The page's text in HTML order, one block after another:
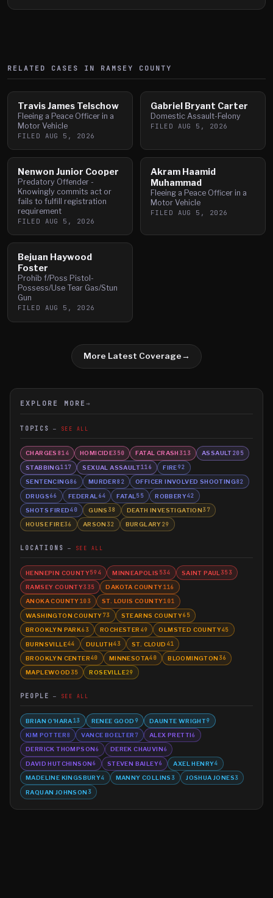
RELATED CASES IN RAMSEY COUNTY
Travis James Telschow
Fleeing a Peace Officer in a
Motor Vehicle
FILED AUG 5, 2026
Gabriel Bryant Carter
Domestic Assault-Felony
FILED AUG 5, 2026
Nenwon Junior Cooper
Predatory Offender -
Knowingly commits act or
fails to fulfill registration
requirement
FILED AUG 5, 2026
Akram Haamid
Muhammad
Fleeing a Peace Officer in a
Motor Vehicle
FILED AUG 5, 2026
Bejuan Haywood
Foster
Prohib f/Poss Pistol-
Possess/Use Tear Gas/Stun
Gun
FILED AUG 5, 2026
More Latest Coverage→
EXPLORE MORE →
TOPICS SEE ALL
CHARGES 814 HOMICIDE350 FATAL CRASH 313 ASSAULT205
STABBING117 SEXUAL ASSAULT116 FIRE92
SENTENCING86 MURDER82 OFFICER INVOLVED SHOOTING82
DRUGS66 FEDERAL 64 FATAL 55 ROBBERY42
SHOTS FIRED40 GUNS 38 DEATH INVESTIGATION37
HOUSE FIRE36 ARSON 32 BURGLARY29
LOCATIONS SEE ALL
HENNEPIN COUNTY594 MINNEAPOLIS 534 SAINT PAUL 353
RAMSEY COUNTY335 DAKOTA COUNTY116
ANOKA COUNTY103 ST. LOUIS COUNTY101
WASHINGTON COUNTY73 STEARNS COUNTY65
BROOKLYN PARK63 ROCHESTER 49 OLMSTED COUNTY45
BURNSVILLE44 DULUTH43 ST. CLOUD 41
BROOKLYN CENTER40 MINNESOTA40 BLOOMINGTON 36
MAPLEWOOD 35 ROSEVILLE29
PEOPLE SEE ALL
BRIAN O'HARA13 RENEE GOOD 9 DAUNTE WRIGHT9
KIM POTTER8 VANCE BOELTER 7 ALEX PRETTI6
DERRICK THOMPSON6 DEREK CHAUVIN6
DAVID HUTCHINSON6 STEVEN BAILEY6 AXEL HENRY4
MADELINE KINGSBURY4 MANNY COLLINS 3 JOSHUA JONES3
RAQUAN JOHNSON 3